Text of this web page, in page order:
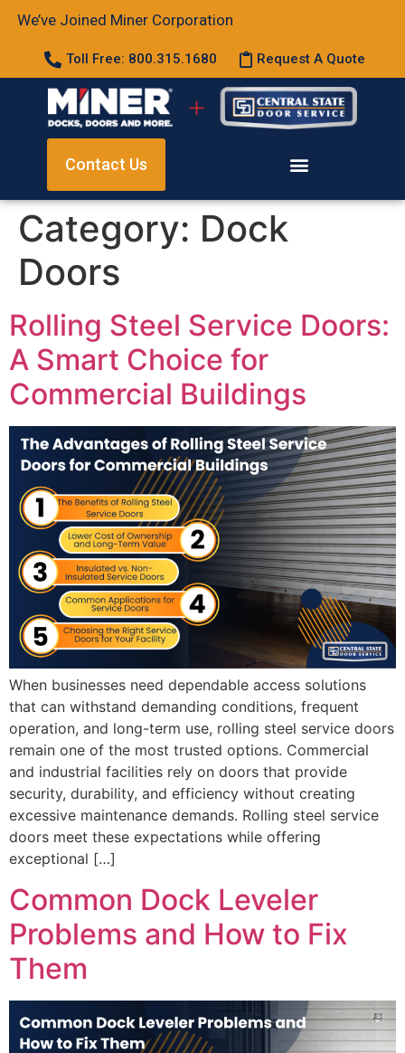
We’ve Joined Miner Corporation
Toll Free: 800.315.1680 Request A Quote
Contact Us
Category: Dock
Doors
Rolling Steel Service Doors:
A Smart Choice for
Commercial Buildings
When businesses need dependable access solutions
that can withstand demanding conditions, frequent
operation, and long-term use, rolling steel service doors
remain one of the most trusted options. Commercial
and industrial facilities rely on doors that provide
security, durability, and efficiency without creating
excessive maintenance demands. Rolling steel service
doors meet these expectations while offering
exceptional […]
Common Dock Leveler
Problems and How to Fix
Them